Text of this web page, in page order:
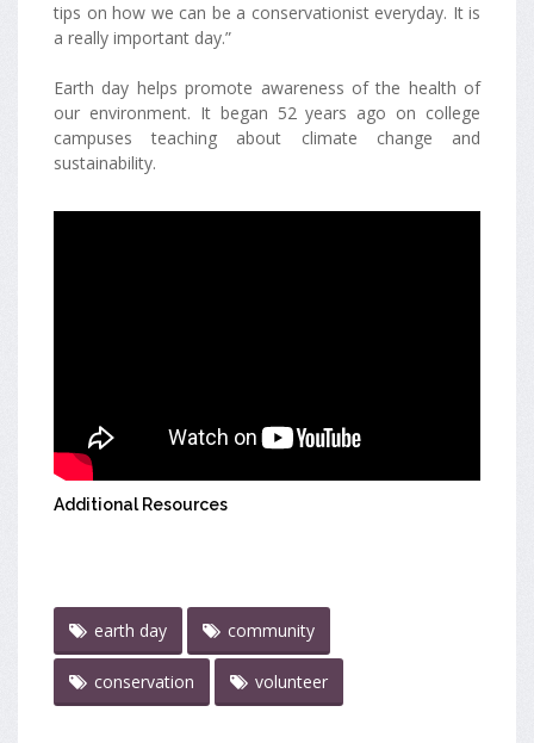
tips on how we can be a conservationist everyday. It is
a really important day.”
Earth day helps promote awareness of the health of
our environment. It began 52 years ago on college
campuses teaching about climate change and
sustainability.
Additional Resources
earth day community
conservation volunteer